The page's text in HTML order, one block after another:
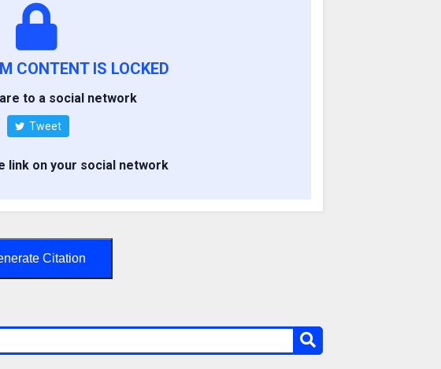
CONTENT IS LOCKED
to a social network
Tweet
link on your social network
Citation